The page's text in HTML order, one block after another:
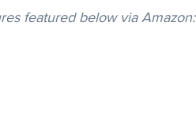
featured below via Amazon: